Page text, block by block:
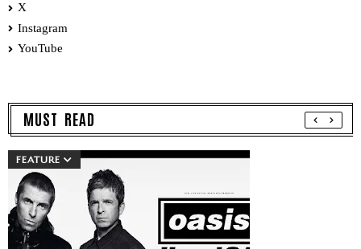
X
Instagram
YouTube
MUST READ
FEATURE